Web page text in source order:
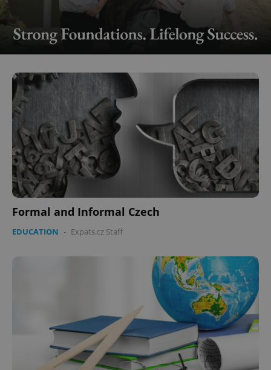
Formal and Informal Czech
EDUCATION - Expats.cz Staff